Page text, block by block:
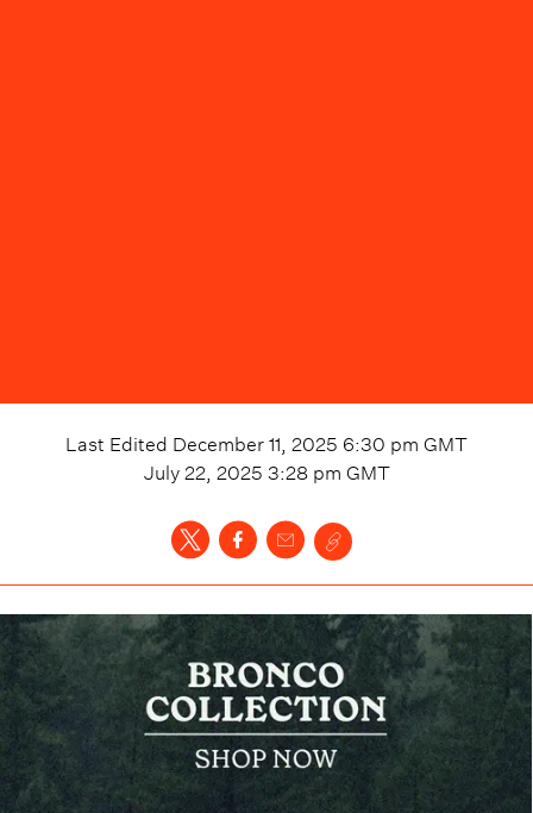
Last Edited December 11, 2025 6:30 pm GMT
July 22, 2025 3:28 pm GMT